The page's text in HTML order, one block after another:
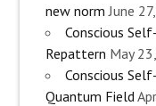
new norm June
Conscious
Repattern May
Conscious
Quantum Field